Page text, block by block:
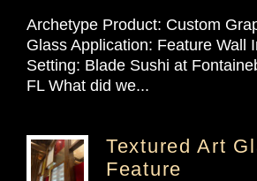
Archetype Product: Custom
Glass Application: Feature Wall
Setting: Blade Sushi at
FL What did we...
Textured Art
Feature